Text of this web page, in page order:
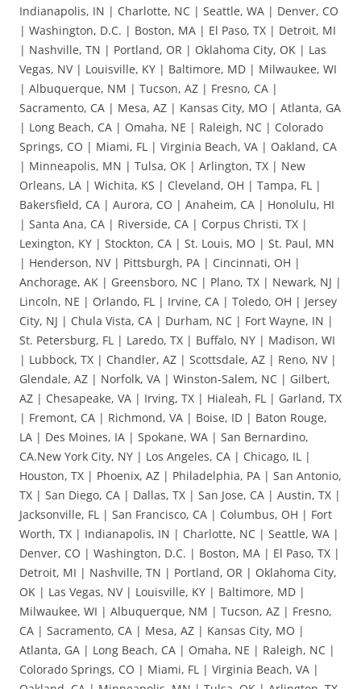
Indianapolis, IN | Charlotte, NC | Seattle, WA | Denver, CO
| Washington, D.C. | Boston, MA | El Paso, TX | Detroit, MI
| Nashville, TN | Portland, OR | Oklahoma City, OK | Las
Vegas, NV | Louisville, KY | Baltimore, MD | Milwaukee, WI
| Albuquerque, NM | Tucson, AZ | Fresno, CA |
Sacramento, CA | Mesa, AZ | Kansas City, MO | Atlanta, GA
| Long Beach, CA | Omaha, NE | Raleigh, NC | Colorado
Springs, CO | Miami, FL | Virginia Beach, VA | Oakland, CA
| Minneapolis, MN | Tulsa, OK | Arlington, TX | New
Orleans, LA | Wichita, KS | Cleveland, OH | Tampa, FL |
Bakersfield, CA | Aurora, CO | Anaheim, CA | Honolulu, HI
| Santa Ana, CA | Riverside, CA | Corpus Christi, TX |
Lexington, KY | Stockton, CA | St. Louis, MO | St. Paul, MN
| Henderson, NV | Pittsburgh, PA | Cincinnati, OH |
Anchorage, AK | Greensboro, NC | Plano, TX | Newark, NJ |
Lincoln, NE | Orlando, FL | Irvine, CA | Toledo, OH | Jersey
City, NJ | Chula Vista, CA | Durham, NC | Fort Wayne, IN |
St. Petersburg, FL | Laredo, TX | Buffalo, NY | Madison, WI
| Lubbock, TX | Chandler, AZ | Scottsdale, AZ | Reno, NV |
Glendale, AZ | Norfolk, VA | Winston-Salem, NC | Gilbert,
AZ | Chesapeake, VA | Irving, TX | Hialeah, FL | Garland, TX
| Fremont, CA | Richmond, VA | Boise, ID | Baton Rouge,
LA | Des Moines, IA | Spokane, WA | San Bernardino,
CA.New York City, NY | Los Angeles, CA | Chicago, IL |
Houston, TX | Phoenix, AZ | Philadelphia, PA | San Antonio,
TX | San Diego, CA | Dallas, TX | San Jose, CA | Austin, TX |
Jacksonville, FL | San Francisco, CA | Columbus, OH | Fort
Worth, TX | Indianapolis, IN | Charlotte, NC | Seattle, WA |
Denver, CO | Washington, D.C. | Boston, MA | El Paso, TX |
Detroit, MI | Nashville, TN | Portland, OR | Oklahoma City,
OK | Las Vegas, NV | Louisville, KY | Baltimore, MD |
Milwaukee, WI | Albuquerque, NM | Tucson, AZ | Fresno,
CA | Sacramento, CA | Mesa, AZ | Kansas City, MO |
Atlanta, GA | Long Beach, CA | Omaha, NE | Raleigh, NC |
Colorado Springs, CO | Miami, FL | Virginia Beach, VA |